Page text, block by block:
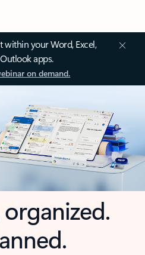
within your Word, Excel,
apps.
on demand.